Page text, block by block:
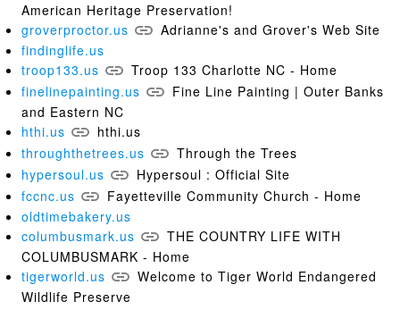
American Heritage Preservation!
groverproctor.us
Adrianne's and Grover's Web Site
findinglife.us
troop133.us
Troop 133 Charlotte NC - Home
finelinepainting.us
Fine Line Painting | Outer Banks
and Eastern NC
hthi.us
hthi.us
throughthetrees.us
Through the Trees
hypersoul.us
Hypersoul : Official Site
fccnc.us
Fayetteville Community Church - Home
oldtimebakery.us
columbusmark.us
THE COUNTRY LIFE WITH
COLUMBUSMARK - Home
tigerworld.us
Welcome to Tiger World Endangered
Wildlife Preserve